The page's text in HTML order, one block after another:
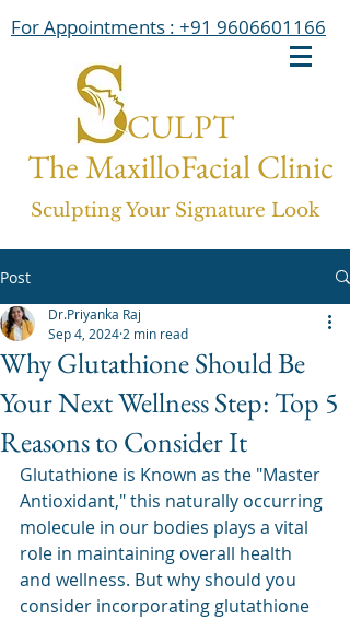
For Appointments : +91 9606601166
CULPT
The MaxilloFacial Clinic
Sculpting Your Signature Look
Post
Why Glutathione Should Be
Your Next Wellness Step: Top 5
Reasons to Consider It
Dr.Priyanka Raj
Sep 4, 2024 2 min read
Glutathione is Known as the "Master
Antioxidant," this naturally occurring
molecule in our bodies plays a vital
role in maintaining overall health
and wellness. But why should you
consider incorporating glutathione